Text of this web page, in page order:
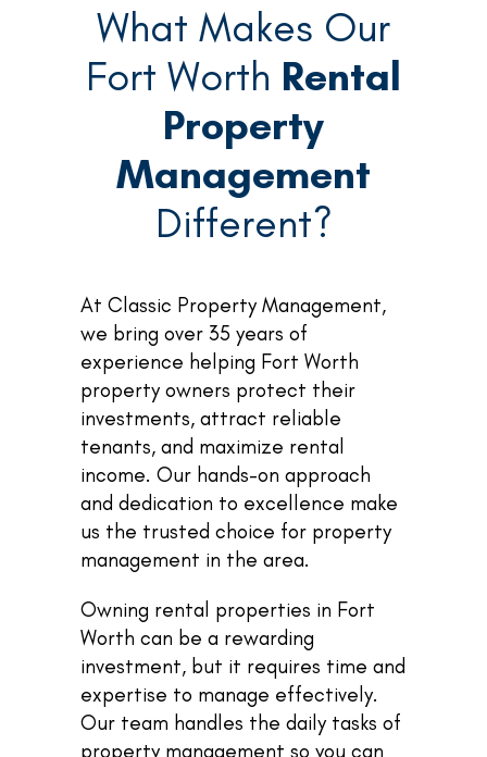
What Makes Our
Fort Worth Rental
Property
Management
Different?
At Classic Property Management,
we bring over 35 years of
experience helping Fort Worth
property owners protect their
investments, attract reliable
tenants, and maximize rental
income. Our hands-on approach
and dedication to excellence make
us the trusted choice for property
management in the area.
Owning rental properties in Fort
Worth can be a rewarding
investment, but it requires time and
expertise to manage effectively.
Our team handles the daily tasks of
property management so you can